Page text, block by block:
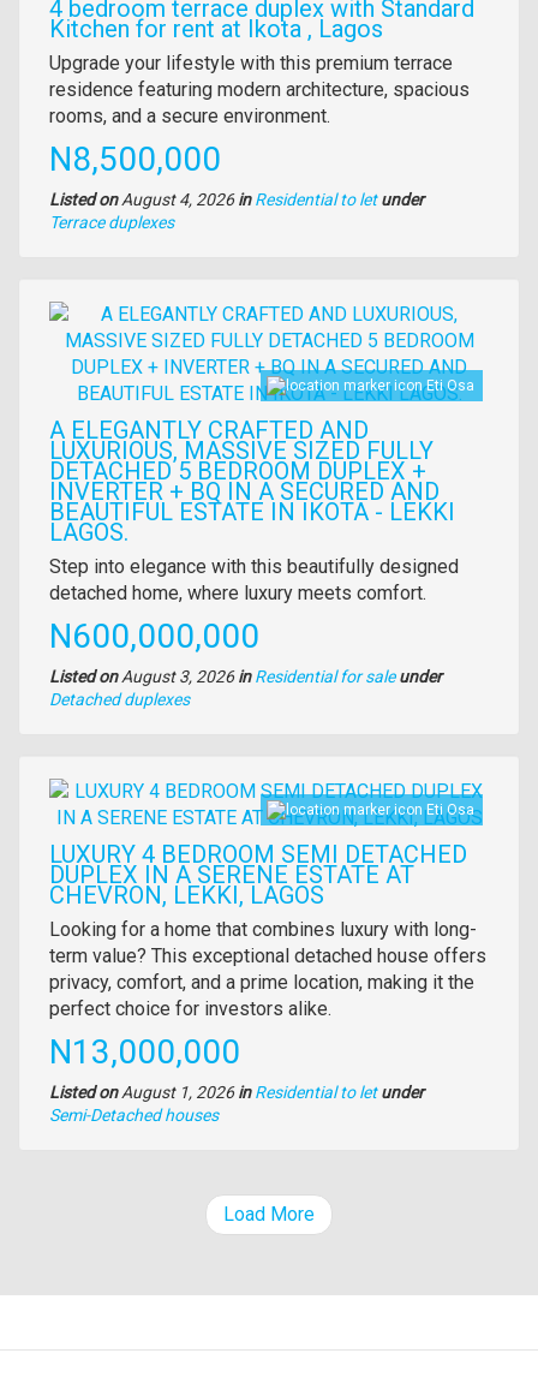
4 bedroom terrace duplex with Standard
Kitchen for rent at Ikota , Lagos
Property
full
description
Upgrade your lifestyle with this premium terrace
residence featuring modern architecture, spacious
rooms, and a secure environment.
Price
N8,500,000
Listed onAugust 4, 2026in Residential to let under
Type
Terrace duplexes
Images
Eti Osa
A ELEGANTLY CRAFTED AND
LUXURIOUS, MASSIVE SIZED FULLY
DETACHED 5 BEDROOM DUPLEX +
INVERTER + BQ IN A SECURED AND
BEAUTIFUL ESTATE IN IKOTA - LEKKI
LAGOS.
Property
full
description
Step into elegance with this beautifully designed
detached home, where luxury meets comfort.
Price
N600,000,000
Listed onAugust 3, 2026in Residential for sale under
Type
Detached duplexes
Images
Eti Osa
LUXURY 4 BEDROOM SEMI DETACHED
DUPLEX IN A SERENE ESTATE AT
CHEVRON, LEKKI, LAGOS
Property
full
description
Looking for a home that combines luxury with long-
term value? This exceptional detached house offers
privacy, comfort, and a prime location, making it the
perfect choice for investors alike.
Price
N13,000,000
Listed onAugust 1, 2026in Residential to let under
Type
Semi-Detached houses
Load More